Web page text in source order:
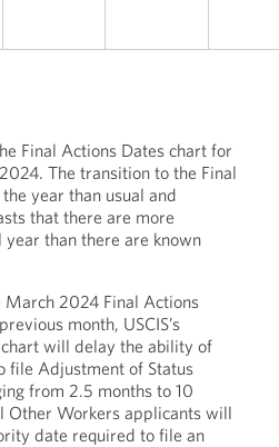
Final Actions Dates chart for
The transition to the Final
year than usual and
that there are more
than there are known
2024 Final Actions
month, USCIS’s
will delay the ability of
file Adjustment of Status
from 2.5 months to 10
Other Workers applicants will
date required to file an